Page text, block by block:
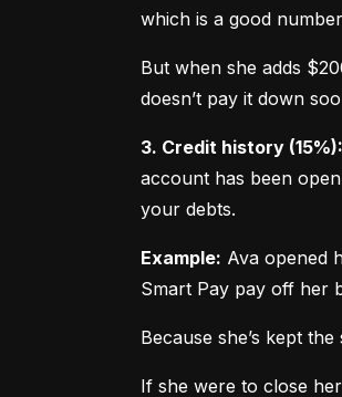
which is a good
But when she adds
doesn’t pay it down
3. Credit history (15%):
account has been
your debts.
Example: Ava opened
Smart Pay pay off her
Because she’s kept
If she were to close